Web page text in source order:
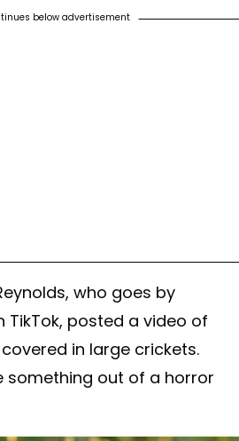
below advertisement
who goes by
TikTok, posted a video of
in large crickets.
something out of a horror